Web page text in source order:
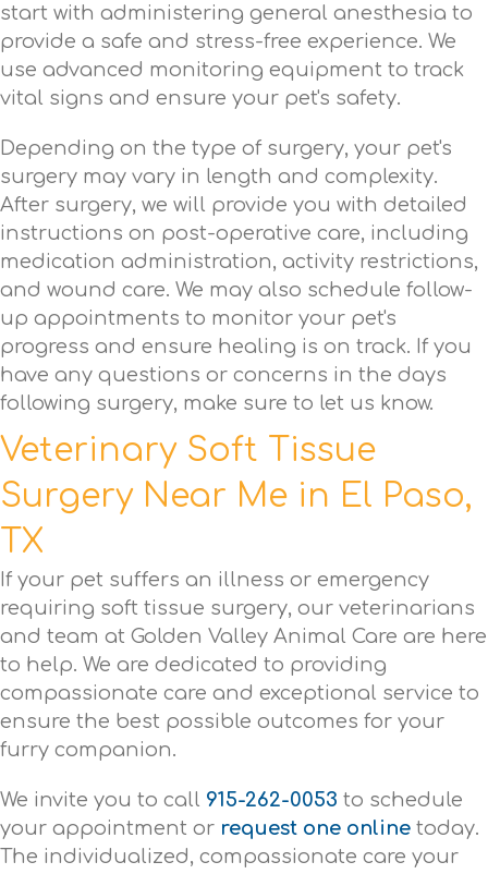
start with administering general anesthesia to
provide a safe and stress-free experience. We
use advanced monitoring equipment to track
vital signs and ensure your pet's safety.
Depending on the type of surgery, your pet's
surgery may vary in length and complexity.
After surgery, we will provide you with detailed
instructions on post-operative care, including
medication administration, activity restrictions,
and wound care. We may also schedule follow-
up appointments to monitor your pet's
progress and ensure healing is on track. If you
have any questions or concerns in the days
following surgery, make sure to let us know.
Veterinary Soft Tissue
Surgery Near Me in El Paso,
TX
If your pet suffers an illness or emergency
requiring soft tissue surgery, our veterinarians
and team at Golden Valley Animal Care are here
to help. We are dedicated to providing
compassionate care and exceptional service to
ensure the best possible outcomes for your
furry companion.
We invite you to call 915-262-0053 to schedule
your appointment or request one online today.
The individualized, compassionate care your